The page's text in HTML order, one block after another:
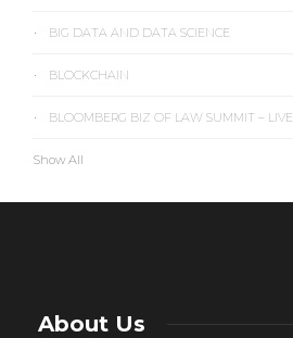
BIG DATA AND DATA SCIENCE
BLOCKCHAIN
BLOOMBERG BIZ OF LAW SUMMIT – LIVE
Show All
About Us